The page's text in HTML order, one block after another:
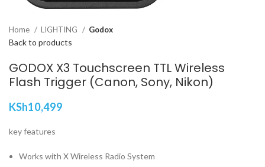
Home LIGHTING Godox
Back to products
GODOX X3 Touchscreen TTL Wireless
Flash Trigger (Canon, Sony, Nikon)
KSh10,499
key features
Works with X Wireless Radio System